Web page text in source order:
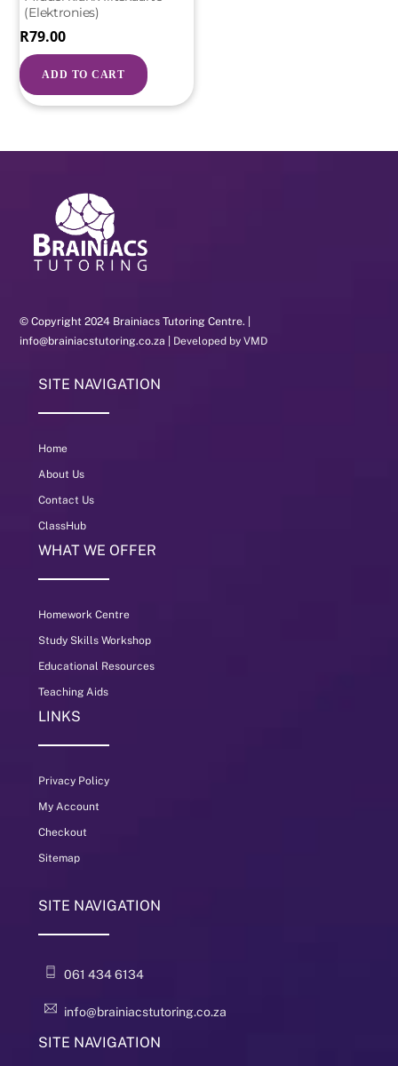
(Elektronies)
R79.00
ADD TO CART
© Copyright 2024 Brainiacs Tutoring Centre. |
info@brainiacstutoring.co.za | Developed by VMD
SITE NAVIGATION
Home
About Us
Contact Us
ClassHub
WHAT WE OFFER
Homework Centre
Study Skills Workshop
Educational Resources
Teaching Aids
LINKS
Privacy Policy
My Account
Checkout
Sitemap
SITE NAVIGATION
061 434 6134
info@brainiacstutoring.co.za
SITE NAVIGATION